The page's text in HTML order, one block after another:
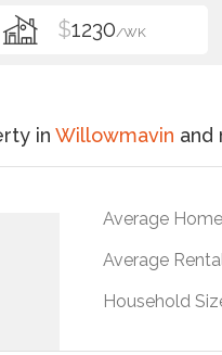
$1230/WK
in Willowmavin and
Average
Average
Household